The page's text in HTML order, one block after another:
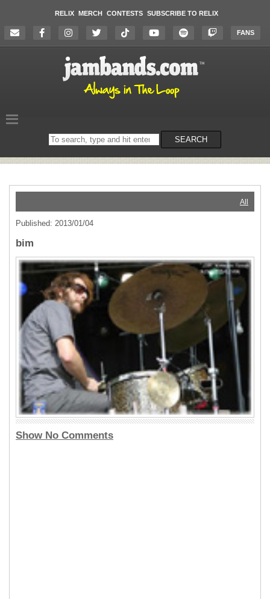
RELIX MERCH CONTESTS SUBSCRIBE TO RELIX
FANS
Search
on
SEARCH
All
Published: 2013/01/04
bim
Show No Comments